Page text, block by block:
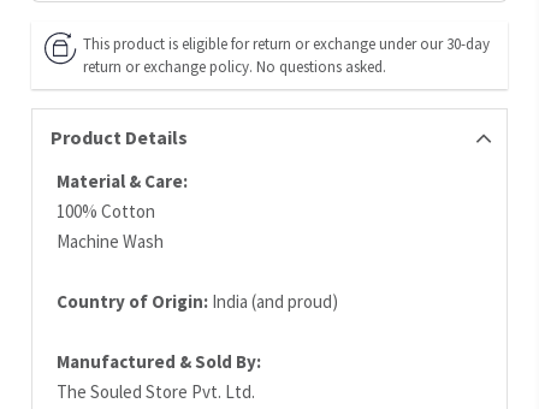
This product is eligible for return or exchange under our 30-day
return or exchange policy. No questions asked.
Product Details
Material & Care:
100% Cotton
Machine Wash
Country of Origin: India (and proud)
Manufactured & Sold By:
The Souled Store Pvt. Ltd.